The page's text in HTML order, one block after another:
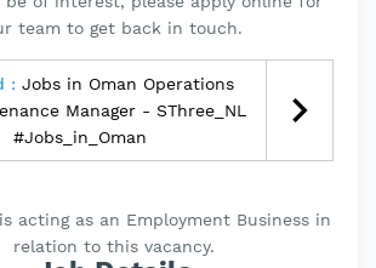
team to get back in touch.
: Jobs in Oman Operations
Manager - SThree_NL
#Jobs_in_Oman
acting as an Employment Business in
relation to this vacancy.